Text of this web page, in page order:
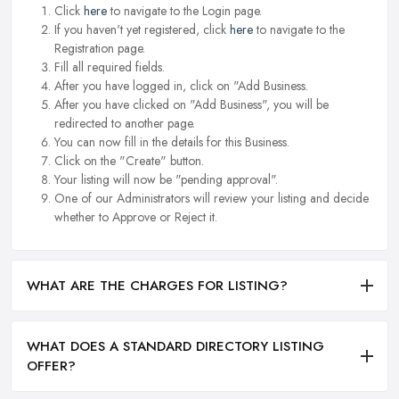
Click hereto navigate to the Login page.
If you haven't yet registered, click hereto navigate to the
Registration page.
Fill all required fields.
After you have logged in, click on "Add Business.
After you have clicked on "Add Business", you will be
redirected to another page.
You can now fill in the details for this Business.
Click on the "Create" button.
Your listing will now be "pending approval".
One of our Administrators will review your listing and decide
whether to Approve or Reject it.
WHAT ARE THE CHARGES FOR LISTING?
WHAT DOES A STANDARD DIRECTORY LISTING
OFFER?